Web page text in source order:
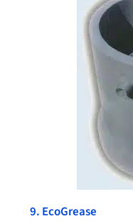
9. EcoGrease